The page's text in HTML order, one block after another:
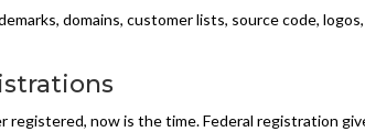
domains, customer lists, source code,
registered, now is the time. Federal registration